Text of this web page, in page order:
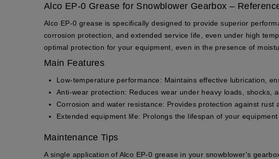
Alco EP-0 Grease for Snowblower Gearbox –
Alco EP-0 grease is specifically designed to provide superior
corrosion protection, and extended service life, even under high
optimal protection for your equipment, even in the presence of
Main Features
Low-temperature performance: Maintains effective lubrication,
Anti-wear protection: Reduces wear under heavy loads, shocks,
Corrosion and water resistance: Provides protection against rust
Extended equipment life: Prolongs the lifespan of your
Maintenance Tips
A single application of Alco EP-0 grease in your snowblower's